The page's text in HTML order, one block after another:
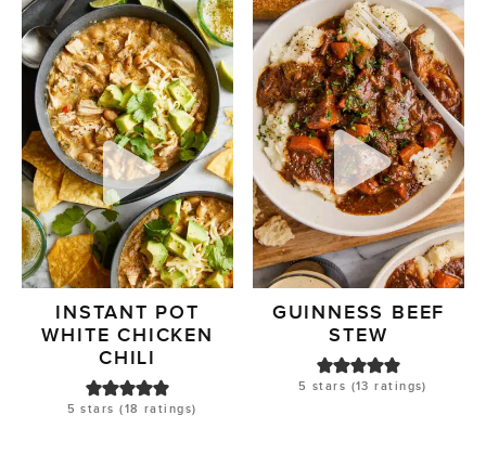
INSTANT POT
WHITE CHICKEN
CHILI
5 stars (18 ratings)
GUINNESS BEEF
STEW
5 stars (13 ratings)